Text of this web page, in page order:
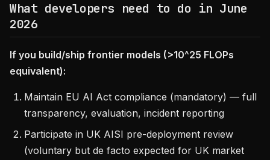
What developers need to do in June
2026
If you build/ship frontier models (>10^25 FLOPs
equivalent):
Maintain EU AI Act compliance (mandatory) — full
transparency, evaluation, incident reporting
Participate in UK AISI pre-deployment review
(voluntary but de facto expected for UK market